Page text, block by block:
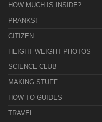
HOW MUCH IS INSIDE?
PRANKS!
CITIZEN
HEIGHT WEIGHT PHOTOS
SCIENCE CLUB
MAKING STUFF
HOW TO GUIDES
TRAVEL